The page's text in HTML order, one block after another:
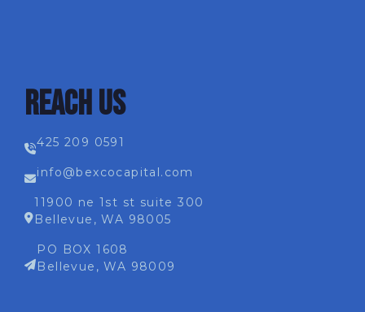
REACH US
425 209 0591
info@bexcocapital.com
11900 ne 1st st suite 300
Bellevue, WA 98005
PO BOX 1608
Bellevue, WA 98009